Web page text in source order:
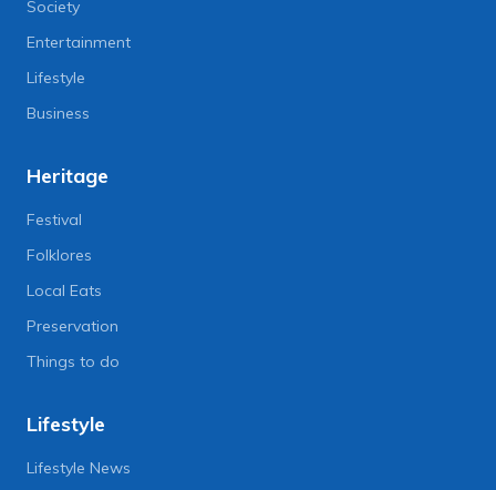
Society
Entertainment
Lifestyle
Business
Heritage
Festival
Folklores
Local Eats
Preservation
Things to do
Lifestyle
Lifestyle News